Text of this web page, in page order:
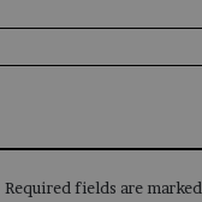
Required fields are marked